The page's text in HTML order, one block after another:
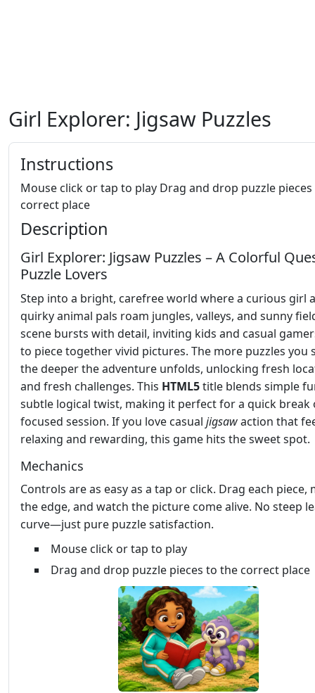
Girl Explorer: Jigsaw Puzzles
Instructions
Mouse click or tap to play Drag and drop puzzle
correct place
Description
Girl Explorer: Jigsaw Puzzles – A Colorful
Puzzle Lovers
Step into a bright, carefree world where a curious girl
quirky animal pals roam jungles, valleys, and sunny
scene bursts with detail, inviting kids and casual
to piece together vivid pictures. The more puzzles you
the deeper the adventure unfolds, unlocking fresh
and fresh challenges. This HTML5title blends simple
subtle logical twist, making it perfect for a quick break
focused session. If you love casual jigsawaction that
relaxing and rewarding, this game hits the sweet spot.
Mechanics
Controls are as easy as a tap or click. Drag each piece,
the edge, and watch the picture come alive. No steep
curve—just pure puzzle satisfaction.
Mouse click or tap to play
Drag and drop puzzle pieces to the correct place